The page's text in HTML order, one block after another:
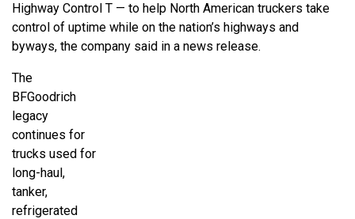
Highway Control T — to help North American truckers take
control of uptime while on the nation’s highways and
byways, the company said in a news release.
The
BFGoodrich
legacy
continues for
trucks used for
long-haul,
tanker,
refrigerated